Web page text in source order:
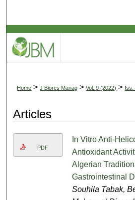
Browse
My
About
Digital
Home > J Biores Manag > Vol. 9 (2022) > Iss.
Articles
PDF
In Vitro Anti-
Antioxidant
Algerian
Gastrointestinal
Souhila Tabak,